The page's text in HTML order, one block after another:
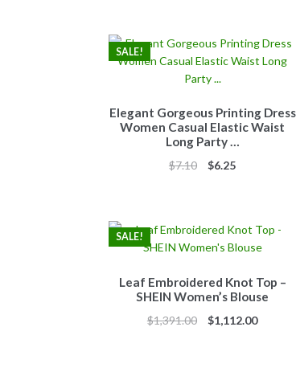
Elegant Gorgeous Printing Dress
Women Casual Elastic Waist
Long Party …
SALE!
$7.10
Original
$6.25Current
Leaf Embroidered Knot Top –
SHEIN Women’s Blouse
SALE!
$1,391.00
Original
$1,112.00Current